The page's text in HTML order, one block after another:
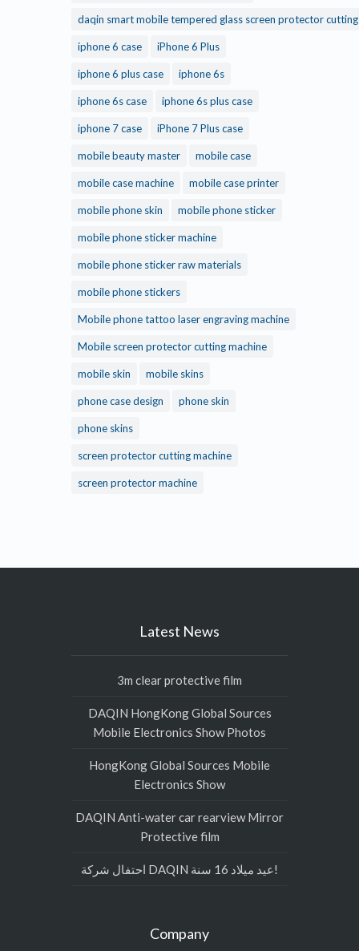
daqin smart mobile tempered glass screen protector cutting
iphone 6 case iPhone 6 Plus
iphone 6 plus case iphone 6s
iphone 6s case iphone 6s plus case
iphone 7 case iPhone 7 Plus case
mobile beauty master mobile case
mobile case machine mobile case printer
mobile phone skin mobile phone sticker
mobile phone sticker machine
mobile phone sticker raw materials
mobile phone stickers
Mobile phone tattoo laser engraving machine
Mobile screen protector cutting machine
mobile skin mobile skins
phone case design phone skin
phone skins
screen protector cutting machine
screen protector machine
Latest News
3m clear protective film
DAQIN HongKong Global Sources
Mobile Electronics Show Photos
HongKong Global Sources Mobile
Electronics Show
DAQIN Anti-water car rearview Mirror
Protective film
احتفال شركة DAQIN عيد ميلاد 16 سنة!
Company